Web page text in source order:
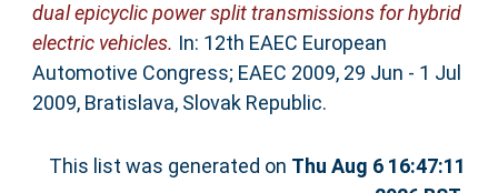
dual epicyclic power split transmissions for hybrid
electric vehicles. In: 12th EAEC European
Automotive Congress; EAEC 2009, 29 Jun - 1 Jul
2009, Bratislava, Slovak Republic.
This list was generated on Thu Aug 6 16:47:11